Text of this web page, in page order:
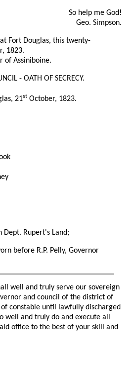
So help me God!
Geo. Simpson.
Fort Douglas, this twenty-
1823.
of Assiniboine.
- OATH OF SECRECY.
21st October, 1823.
Dept. Rupert's Land;
before R.P. Pelly, Governor
well and truly serve our sovereign
and council of the district of
constable until lawfully discharged
well and truly do and execute all
office to the best of your skill and